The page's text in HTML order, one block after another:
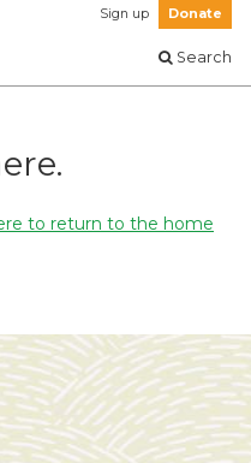
Sign up Donate
Search
to return to the home